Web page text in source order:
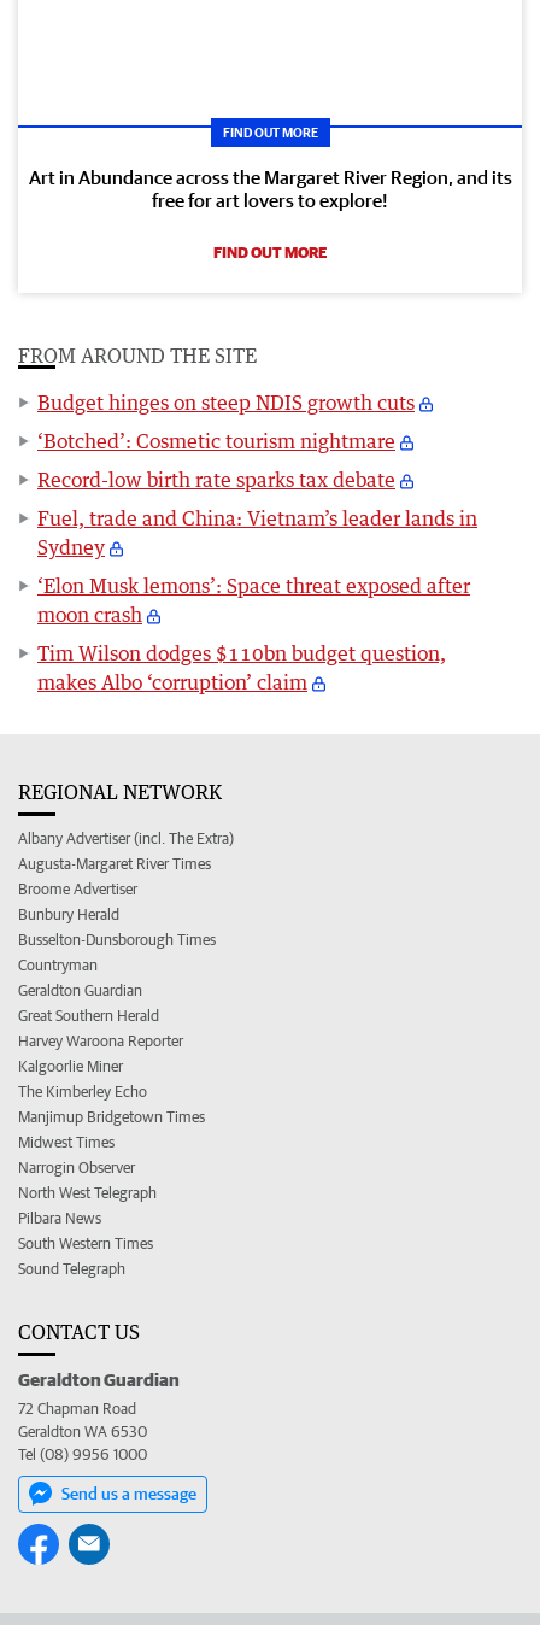
FIND OUT MORE
Art in Abundance across the Margaret River Region, and its
free for art lovers to explore!
FIND OUT MORE
FROM AROUND THE SITE
Budget hinges on steep NDIS growth cuts
‘Botched’: Cosmetic tourism nightmare
Record-low birth rate sparks tax debate
Fuel, trade and China: Vietnam’s leader lands in
Sydney
‘Elon Musk lemons’: Space threat exposed after
moon crash
Tim Wilson dodges $110bn budget question,
makes Albo ‘corruption’ claim
REGIONAL NETWORK
Albany Advertiser (incl. The Extra)
Augusta-Margaret River Times
Broome Advertiser
Bunbury Herald
Busselton-Dunsborough Times
Countryman
Geraldton Guardian
Great Southern Herald
Harvey Waroona Reporter
Kalgoorlie Miner
The Kimberley Echo
Manjimup Bridgetown Times
Midwest Times
Narrogin Observer
North West Telegraph
Pilbara News
South Western Times
Sound Telegraph
CONTACT US
Geraldton Guardian
72 Chapman Road
Geraldton WA 6530
Tel (08) 9956 1000
Send us a message